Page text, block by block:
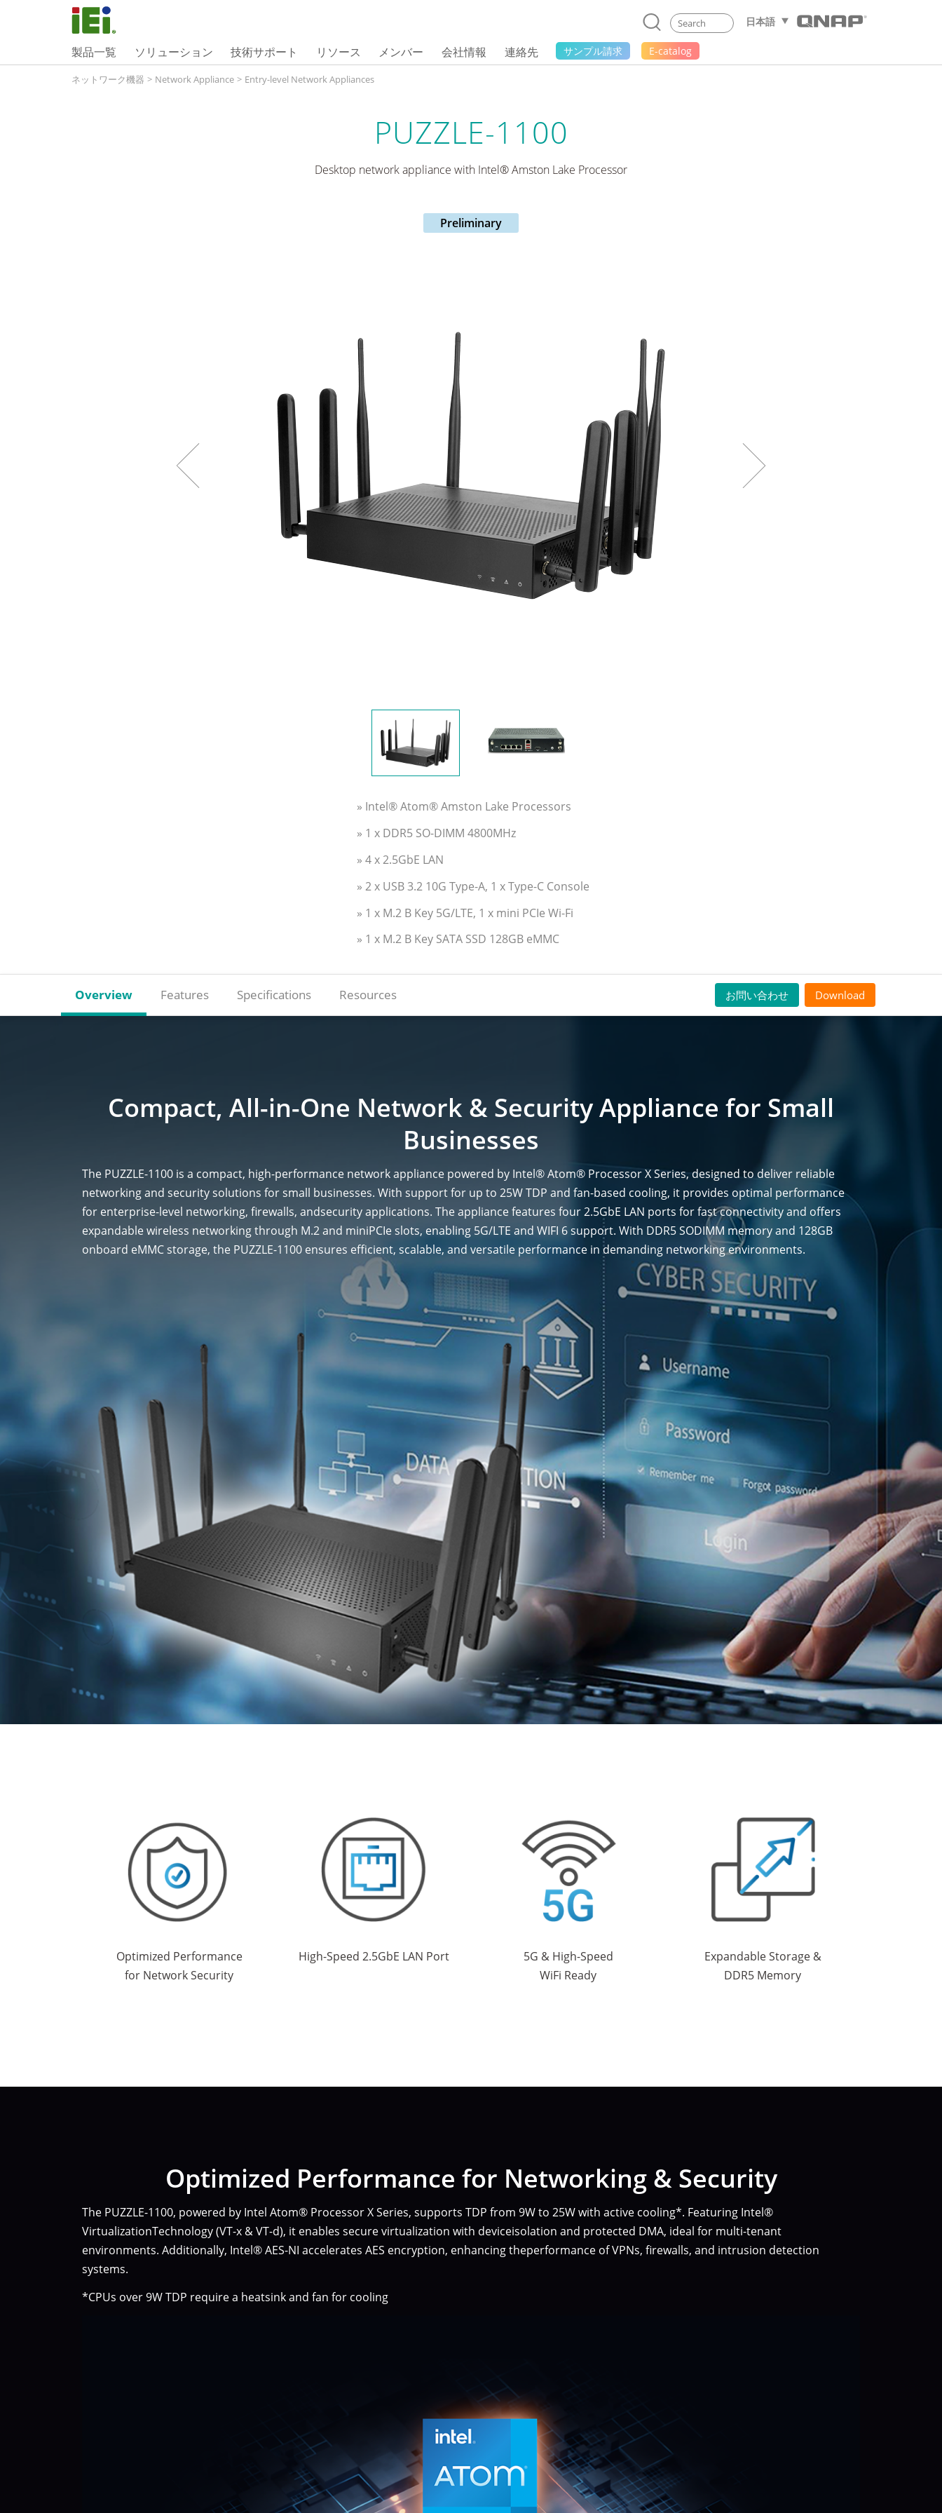
日本語
製品一覧 ソリューション 技術サポート リソース メンバー 会社情報 連絡先 サンプル請求 E-catalog
ネットワーク機器 > Network Appliance > Entry-level Network Appliances
PUZZLE-1100
Desktop network appliance with Intel® Amston Lake Processor
Preliminary
» Intel® Atom® Amston Lake Processors
» 1 x DDR5 SO-DIMM 4800MHz
» 4 x 2.5GbE LAN
» 2 x USB 3.2 10G Type-A, 1 x Type-C Console
» 1 x M.2 B Key 5G/LTE, 1 x mini PCIe Wi-Fi
» 1 x M.2 B Key SATA SSD 128GB eMMC
Overview Features Specifications Resources お問い合わせ Download
Compact, All-in-One Network & Security Appliance for Small
Businesses
The PUZZLE-1100 is a compact, high-performance network appliance powered by Intel® Atom® Processor X Series, designed to deliver reliable
networking and security solutions for small businesses. With support for up to 25W TDP and fan-based cooling, it provides optimal performance
for enterprise-level networking, firewalls, andsecurity applications. The appliance features four 2.5GbE LAN ports for fast connectivity and offers
expandable wireless networking through M.2 and miniPCIe slots, enabling 5G/LTE and WIFI 6 support. With DDR5 SODIMM memory and 128GB
onboard eMMC storage, the PUZZLE-1100 ensures efficient, scalable, and versatile performance in demanding networking environments.
Optimized Performance
for Network Security
High-Speed 2.5GbE LAN Port
5G & High-Speed
WiFi Ready
Expandable Storage &
DDR5 Memory
Optimized Performance for Networking & Security
The PUZZLE-1100, powered by Intel Atom® Processor X Series, supports TDP from 9W to 25W with active cooling*. Featuring Intel®
VirtualizationTechnology (VT-x & VT-d), it enables secure virtualization with deviceisolation and protected DMA, ideal for multi-tenant
environments. Additionally, Intel® AES-NI accelerates AES encryption, enhancing theperformance of VPNs, firewalls, and intrusion detection
systems.
*CPUs over 9W TDP require a heatsink and fan for cooling